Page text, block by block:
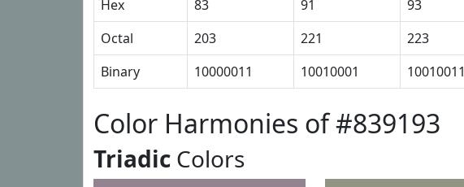
Hex
83 91 93
Octal
203 221 223
Binary
10000011 10010001 10010011
Color Harmonies of #839193
Triadic Colors